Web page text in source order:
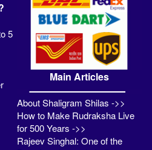
5
Main Articles
About Shaligram Shilas ->>
How to Make Rudraksha Live
for 500 Years ->>
Rajeev Singhal: One of the